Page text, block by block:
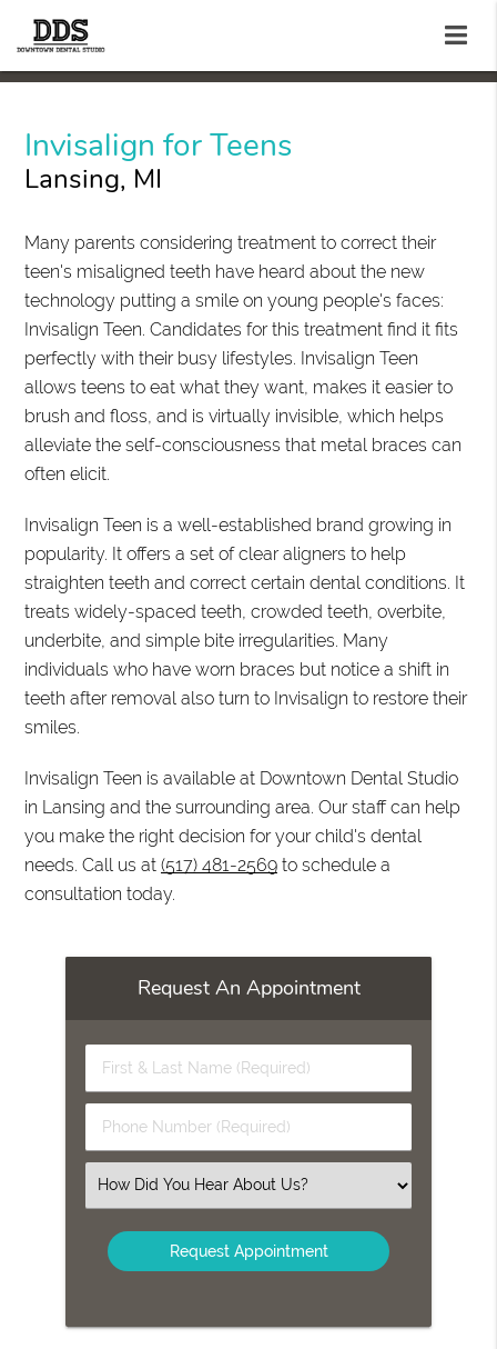
Invisalign for Teens
Lansing, MI
Many parents considering treatment to correct their
teen's misaligned teeth have heard about the new
technology putting a smile on young people's faces:
Invisalign Teen. Candidates for this treatment find it fits
perfectly with their busy lifestyles. Invisalign Teen
allows teens to eat what they want, makes it easier to
brush and floss, and is virtually invisible, which helps
alleviate the self-consciousness that metal braces can
often elicit.
Invisalign Teen is a well-established brand growing in
popularity. It offers a set of clear aligners to help
straighten teeth and correct certain dental conditions. It
treats widely-spaced teeth, crowded teeth, overbite,
underbite, and simple bite irregularities. Many
individuals who have worn braces but notice a shift in
teeth after removal also turn to Invisalign to restore their
smiles.
Invisalign Teen is available at Downtown Dental Studio
in Lansing and the surrounding area. Our staff can help
you make the right decision for your child's dental
needs. Call us at(517) 481-2569 to schedule a
consultation today.
Request An Appointment
First
&
Name
(Required)
Phone
Number
Select
an
Option